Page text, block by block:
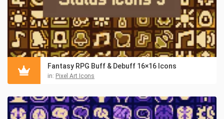
Fantasy RPG Buff & Debuff 16×16 Icons
in: Pixel Art Icons